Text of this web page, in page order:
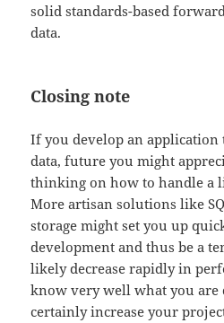
solid standards-based
data.
Closing note
If you develop an application
data, future you might
thinking on how to handle a
More artisan solutions like
storage might set you up
development and thus be a
likely decrease rapidly in
know very well what you
certainly increase your